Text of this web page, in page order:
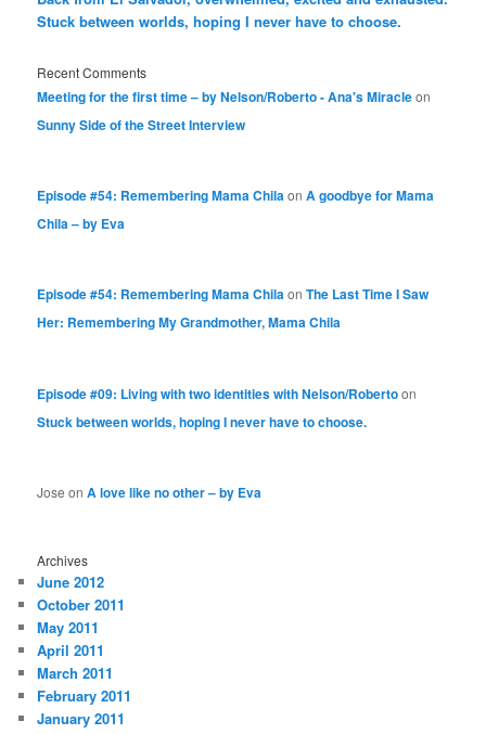
Stuck between worlds, hoping I never have to choose.
Recent Comments
Meeting for the first time – by Nelson/Roberto - Ana's Miracleon
Sunny Side of the Street Interview
Episode #54: Remembering Mama ChilaonA goodbye for Mama
Chila – by Eva
Episode #54: Remembering Mama ChilaonThe Last Time I Saw
Her: Remembering My Grandmother, Mama Chila
Episode #09: Living with two identities with Nelson/Robertoon
Stuck between worlds, hoping I never have to choose.
Jose onA love like no other – by Eva
Archives
June 2012
October 2011
May 2011
April 2011
March 2011
February 2011
January 2011